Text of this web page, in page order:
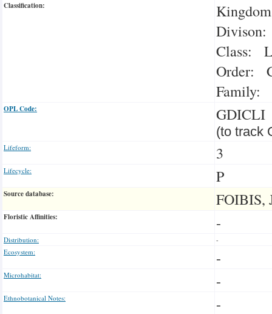
Classification:
Class:
Order:
Family:
OPL Code: GDICLI
(to track
Lifeform: 3
Lifecycle: P
Source database: FOIBIS,
Floristic Affinities: -
Distribution:
-
Ecosystem:
-
Microhabitat: -
Ethnobotanical Notes: -